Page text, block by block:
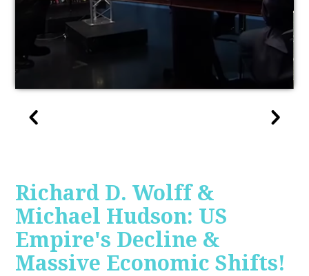
Richard D. Wolff &
Michael Hudson: US
Empire's Decline &
Massive Economic Shifts!